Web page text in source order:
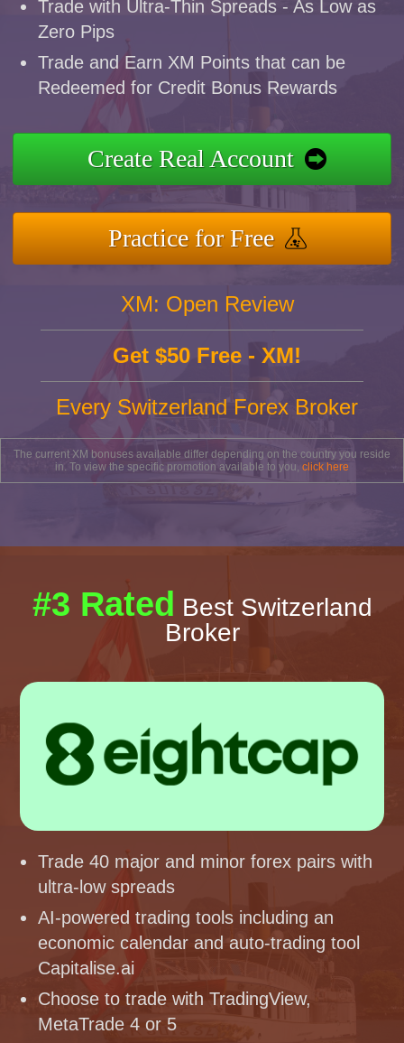
Trade with Ultra-Thin Spreads - As Low as
Zero Pips
Trade and Earn XM Points that can be
Redeemed for Credit Bonus Rewards
Create Real Account
Practice for Free
XM: Open Review
Get $50 Free - XM!
Every Switzerland Forex Broker
The current XM bonuses available differ depending on the country you reside
in. To view the specific promotion available to you, click here
#3 Rated Best Switzerland
Broker
Trade 40 major and minor forex pairs with
ultra-low spreads
AI-powered trading tools including an
economic calendar and auto-trading tool
Capitalise.ai
Choose to trade with TradingView,
MetaTrade 4 or 5